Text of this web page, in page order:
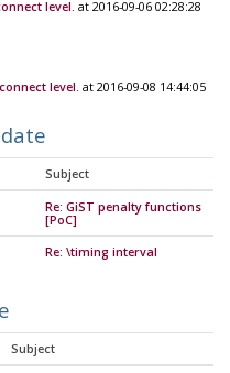
level. at 2016-09-06 02:28:28
level. at 2016-09-08 14:44:05
Subject
Re: GiST penalty functions
[PoC]
Re: \timing interval
Subject